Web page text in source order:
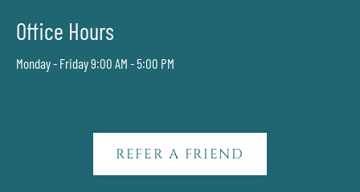
Office Hours
Monday - Friday 9:00 AM - 5:00 PM
REFER A FRIEND